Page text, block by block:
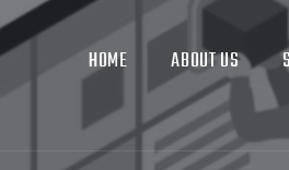
HOME ABOUT US